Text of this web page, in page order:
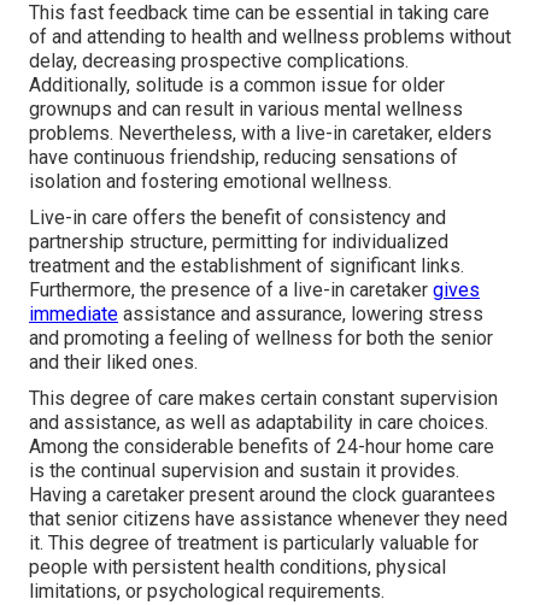
This fast feedback time can be essential in taking care
of and attending to health and wellness problems without
delay, decreasing prospective complications.
Additionally, solitude is a common issue for older
grownups and can result in various mental wellness
problems. Nevertheless, with a live-in caretaker, elders
have continuous friendship, reducing sensations of
isolation and fostering emotional wellness.
Live-in care offers the benefit of consistency and
partnership structure, permitting for individualized
treatment and the establishment of significant links.
Furthermore, the presence of a live-in caretaker gives
immediate assistance and assurance, lowering stress
and promoting a feeling of wellness for both the senior
and their liked ones.
This degree of care makes certain constant supervision
and assistance, as well as adaptability in care choices.
Among the considerable benefits of 24-hour home care
is the continual supervision and sustain it provides.
Having a caretaker present around the clock guarantees
that senior citizens have assistance whenever they need
it. This degree of treatment is particularly valuable for
people with persistent health conditions, physical
limitations, or psychological requirements.